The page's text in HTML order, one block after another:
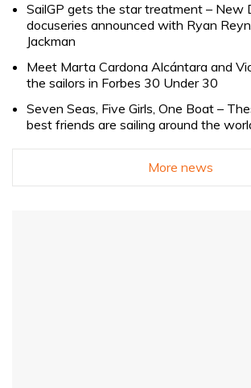
SailGP gets the star treatment – New
docuseries announced with Ryan
Jackman
Meet Marta Cardona Alcántara and
the sailors in Forbes 30 Under 30
Seven Seas, Five Girls, One Boat –
best friends are sailing around the
More news